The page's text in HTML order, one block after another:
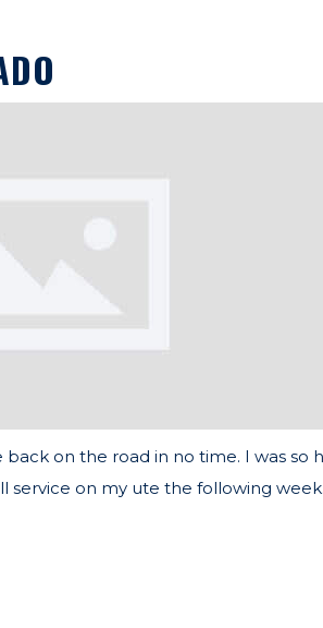
on the road in no time. I was so
on my ute the following